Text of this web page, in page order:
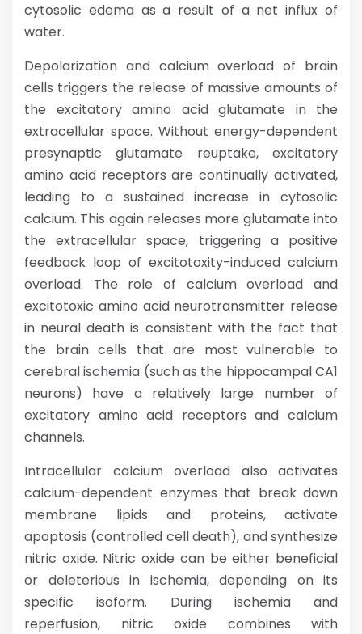
cytosolic edema as a result of a net influx of
water.
Depolarization and calcium overload of brain
cells triggers the release of massive amounts of
the excitatory amino acid glutamate in the
extracellular space. Without energy-dependent
presynaptic glutamate reuptake, excitatory
amino acid receptors are continually activated,
leading to a sustained increase in cytosolic
calcium. This again releases more glutamate into
the extracellular space, triggering a positive
feedback loop of excitotoxity-induced calcium
overload. The role of calcium overload and
excitotoxic amino acid neurotransmitter release
in neural death is consistent with the fact that
the brain cells that are most vulnerable to
cerebral ischemia (such as the hippocampal CA1
neurons) have a relatively large number of
excitatory amino acid receptors and calcium
channels.
Intracellular calcium overload also activates
calcium-dependent enzymes that break down
membrane lipids and proteins, activate
apoptosis (controlled cell death), and synthesize
nitric oxide. Nitric oxide can be either beneficial
or deleterious in ischemia, depending on its
specific isoform. During ischemia and
reperfusion, nitric oxide combines with